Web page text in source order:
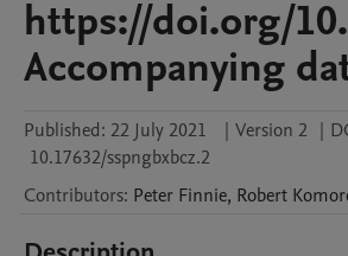
https://doi.org/
Accompanying
Published: 22 July 2021 | Version 2 |
10.17632/sspngbxbcz.2
Contributors: Peter Finnie, Robert